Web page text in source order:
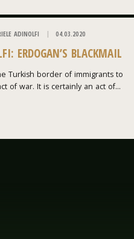
ADINOLFI 04.03.2020
ERDOGAN’S BLACKMAIL
Turkish border of immigrants to
of war. It is certainly an act of...